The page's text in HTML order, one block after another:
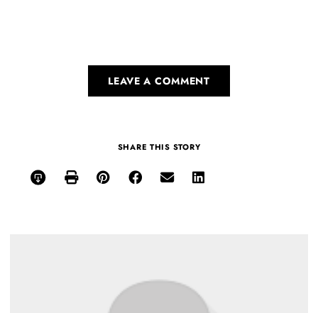
LEAVE A COMMENT
SHARE THIS STORY